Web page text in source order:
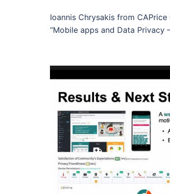
Ioannis Chrysakis from
“Mobile apps and Data Privacy